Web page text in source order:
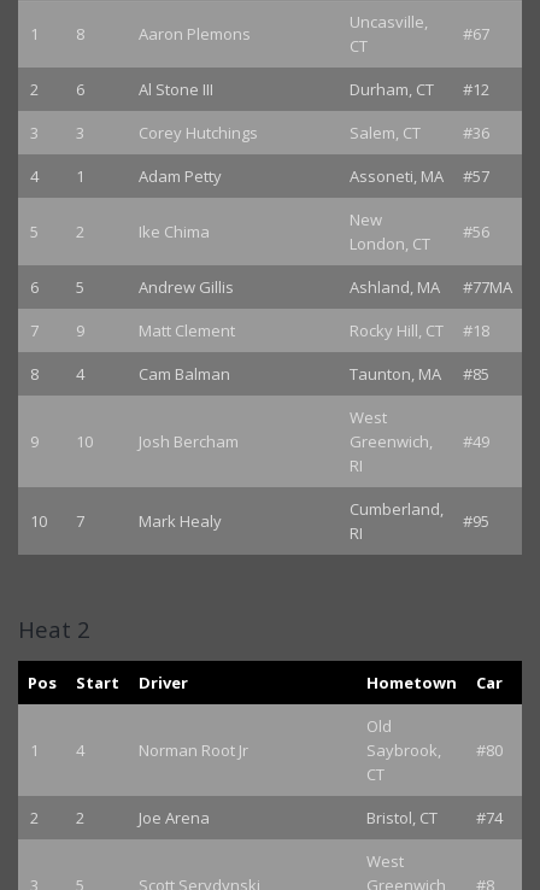
1 8 Aaron Plemons
Uncasville,
CT
#67
2 6 Al Stone III Durham, CT
#12
3
3 Corey Hutchings Salem, CT
#36
4
1 Adam Petty Assoneti, MA #57
5 2 Ike Chima
New
London, CT
#56
6 5 Andrew Gillis Ashland, MA
#77MA
7
9 Matt Clement Rocky Hill, CT
#18
8
4 Cam Balman Taunton, MA #85
9 10 Josh Bercham
West
Greenwich,
RI
#49
10 7 Mark Healy
Cumberland,
RI
#95
Heat 2
Pos Start Driver Hometown Car
1 4 Norman Root Jr
Old
Saybrook,
CT
#80
2 2 Joe Arena Bristol, CT #74
3 5 Scott Serydynski
West
Greenwich,
#8